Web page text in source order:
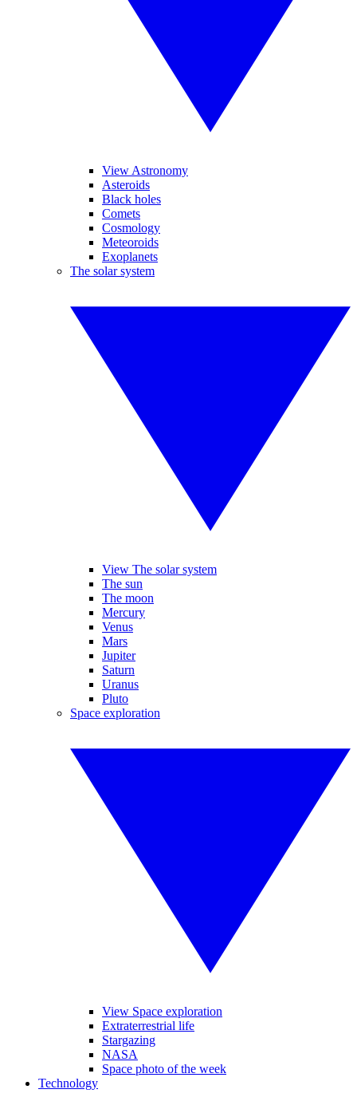
View Astronomy
Asteroids
Black holes
Comets
Cosmology
Meteoroids
Exoplanets
The solar system
View The solar system
The sun
The moon
Mercury
Venus
Mars
Jupiter
Saturn
Uranus
Pluto
Space exploration
View Space exploration
Extraterrestrial life
Stargazing
NASA
Space photo of the week
Technology